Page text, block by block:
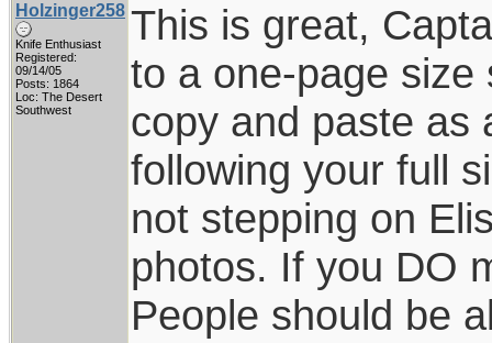
Holzinger258
Knife Enthusiast
Registered:
09/14/05
Posts: 1864
Loc: The Desert
Southwest
This is great,
to a one-page
copy and paste as
following your full
not stepping on
photos. If you DO
People should be